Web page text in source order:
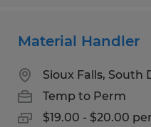
Material Handler
Sioux Falls, South
Temp to Perm
$19.00 - $20.00